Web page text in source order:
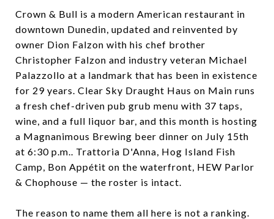
Crown & Bull is a modern American restaurant in
downtown Dunedin, updated and reinvented by
owner Dion Falzon with his chef brother
Christopher Falzon and industry veteran Michael
Palazzollo at a landmark that has been in existence
for 29 years. Clear Sky Draught Haus on Main runs
a fresh chef-driven pub grub menu with 37 taps,
wine, and a full liquor bar, and this month is hosting
a Magnanimous Brewing beer dinner on July 15th
at 6:30 p.m.. Trattoria D'Anna, Hog Island Fish
Camp, Bon Appétit on the waterfront, HEW Parlor
& Chophouse — the roster is intact.
The reason to name them all here is not a ranking.